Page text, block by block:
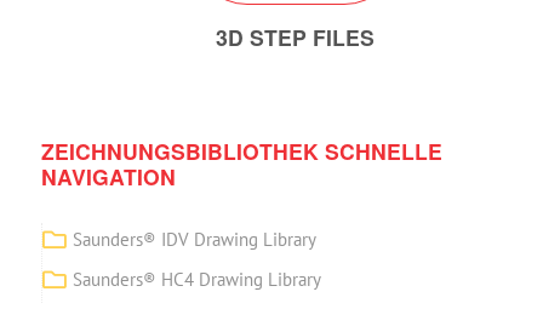
3D STEP FILES
ZEICHNUNGSBIBLIOTHEK SCHNELLE
NAVIGATION
Saunders® IDV Drawing Library
Saunders® HC4 Drawing Library